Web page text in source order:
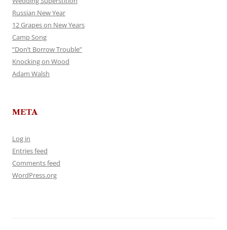
Russian New Year
12 Grapes on New Years
Camp Song
“Don’t Borrow Trouble”
Knocking on Wood
Adam Walsh
META
Log in
Entries feed
Comments feed
WordPress.org